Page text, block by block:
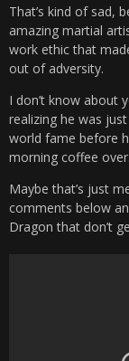
That’s kind of sad,
amazing martial
work ethic that
out of adversity.
I don’t know about
realizing he was
world fame before
morning coffee over.
Maybe that’s just
comments below
Dragon that don’t